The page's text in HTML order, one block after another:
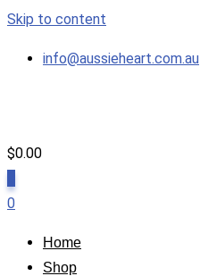
Skip to content
info@aussieheart.com.au
$0.00
0
Home
Shop